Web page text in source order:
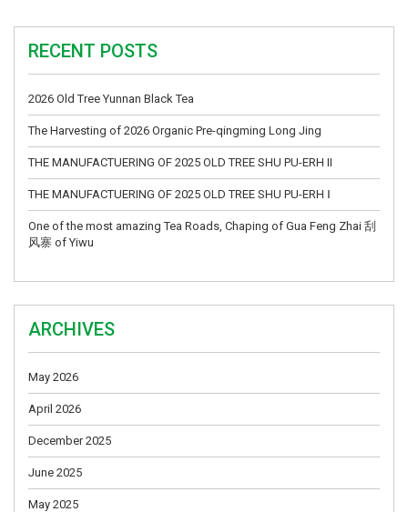
RECENT POSTS
2026 Old Tree Yunnan Black Tea
The Harvesting of 2026 Organic Pre-qingming Long Jing
THE MANUFACTUERING OF 2025 OLD TREE SHU PU-ERH II
THE MANUFACTUERING OF 2025 OLD TREE SHU PU-ERH Ⅰ
One of the most amazing Tea Roads, Chaping of Gua Feng Zhai 刮
风寨 of Yiwu
ARCHIVES
May 2026
April 2026
December 2025
June 2025
May 2025